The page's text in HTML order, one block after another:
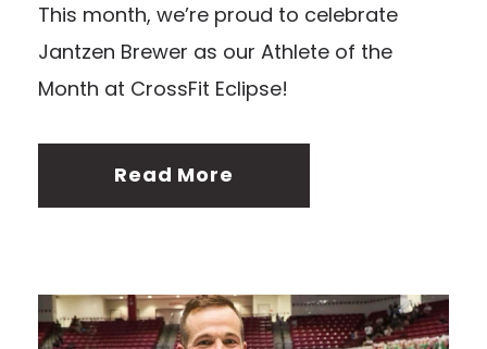
This month, we’re proud to celebrate
Jantzen Brewer as our Athlete of the
Month at CrossFit Eclipse!
Read More